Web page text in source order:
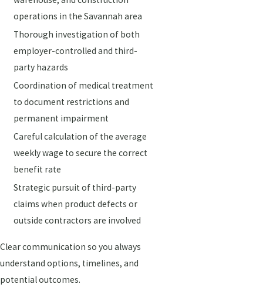
operations in the Savannah area
Thorough investigation of both
employer-controlled and third-
party hazards
Coordination of medical treatment
to document restrictions and
permanent impairment
Careful calculation of the average
weekly wage to secure the correct
benefit rate
Strategic pursuit of third-party
claims when product defects or
outside contractors are involved
Clear communication so you always
understand options, timelines, and
potential outcomes.